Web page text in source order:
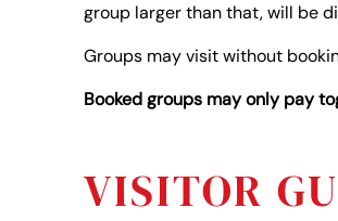
group larger than that, will be
Groups may visit without
Booked groups may only pay
VISITOR